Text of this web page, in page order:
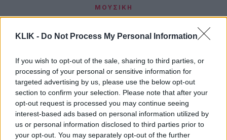
KLIK - Do Not Process My Personal Information
If you wish to opt-out of the sale, sharing to third parties, or
processing of your personal or sensitive information for
targeted advertising by us, please use the below opt-out
section to confirm your selection. Please note that after your
opt-out request is processed you may continue seeing
interest-based ads based on personal information utilized by
us or personal information disclosed to third parties prior to
your opt-out. You may separately opt-out of the further
ΜΟΥΣΙΚΗ
Ο Κουρέας της Σεβίλλης | Η σπουδαία όπερα της
μουσικής κωμωδίας που δημιούργησε ο Τζοακίνο
ΘΕΑΤΡΟ
Ο κουρέας της Σεβίλλης